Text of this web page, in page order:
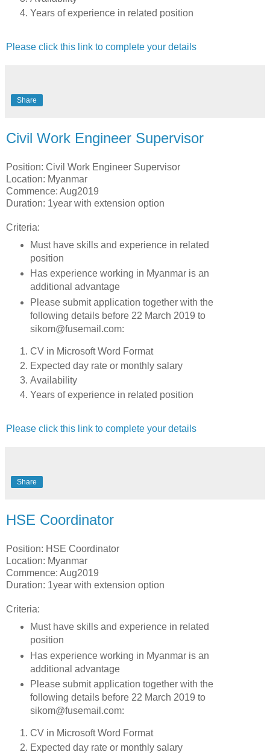
Years of experience in related position
Please click this link to complete your details
Share
Civil Work Engineer Supervisor
Position: Civil Work Engineer Supervisor
Location: Myanmar
Commence: Aug2019
Duration: 1year with extension option
Criteria:
Must have skills and experience in related
position
Has experience working in Myanmar is an
additional advantage
Please submit application together with the
following details before 22 March 2019 to
sikom@fusemail.com:
CV in Microsoft Word Format
Expected day rate or monthly salary
Availability
Years of experience in related position
Please click this link to complete your details
Share
HSE Coordinator
Position: HSE Coordinator
Location: Myanmar
Commence: Aug2019
Duration: 1year with extension option
Criteria:
Must have skills and experience in related
position
Has experience working in Myanmar is an
additional advantage
Please submit application together with the
following details before 22 March 2019 to
sikom@fusemail.com:
CV in Microsoft Word Format
Expected day rate or monthly salary